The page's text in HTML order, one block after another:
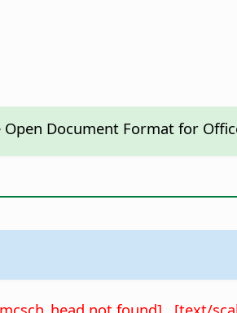
Document Format for